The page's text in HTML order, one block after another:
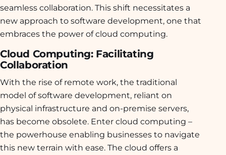
seamless collaboration. This shift necessitates a
new approach to software development, one that
embraces the power of cloud computing.
Cloud Computing: Facilitating
Collaboration
With the rise of remote work, the traditional
model of software development, reliant on
physical infrastructure and on-premise servers,
has become obsolete. Enter cloud computing –
the powerhouse enabling businesses to navigate
this new terrain with ease. The cloud offers a